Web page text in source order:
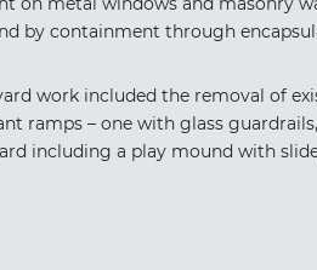
by containment through
work included the removal of
ramps – one with glass
including a play mound with